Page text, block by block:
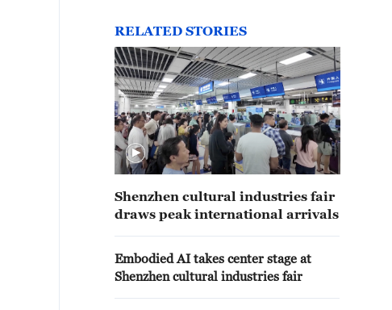
RELATED STORIES
Shenzhen cultural industries fair
draws peak international arrivals
Embodied AI takes center stage at
Shenzhen cultural industries fair